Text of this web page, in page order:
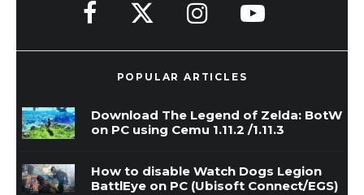
POPULAR ARTICLES
Download The Legend of Zelda: BotW
on PC using Cemu 1.11.2 /1.11.3
How to disable Watch Dogs Legion
BattlEye on PC (Ubisoft Connect/EGS)